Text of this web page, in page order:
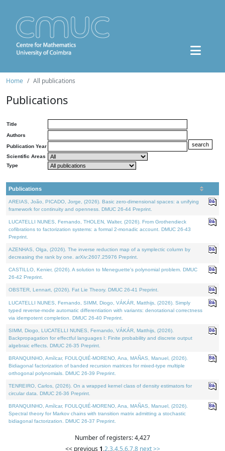
Home All publications
Publications
Title
Authors
Publication Year
Scientific Areas
Type
Publications
AREIAS, João, PICADO, Jorge, (2026). Basic zero-dimensional spaces: a unifying
framework for continuity and openness. DMUC 26-44 Preprint.
LUCATELLI NUNES, Fernando, THOLEN, Walter, (2026). From Grothendieck
cofibrations to factorization systems: a formal 2-monadic account. DMUC 26-43
Preprint.
AZENHAS, Olga, (2026). The inverse reduction map of a symplectic column by
decreasing the rank by one. arXiv:2607.25976 Preprint.
CASTILLO, Kenier, (2026). A solution to Meneguette's polynomial problem. DMUC
26-42 Preprint.
OBSTER, Lennart, (2026). Fat Lie Theory. DMUC 26-41 Preprint.
LUCATELLI NUNES, Fernando, SIMM, Diogo, VÁKÁR, Matthijs, (2026). Simply
typed reverse-mode automatic differentiation with variants: denotational correctness
via idempotent completion. DMUC 26-40 Preprint.
SIMM, Diogo, LUCATELLI NUNES, Fernando, VÁKÁR, Matthijs, (2026).
Backpropagation for effectful languages I: Finite probability and discrete output
algebraic effects. DMUC 26-35 Preprint.
BRANQUINHO, Amílcar, FOULQUIÉ-MORENO, Ana, MAÑAS, Manuel, (2026).
Bidiagonal factorization of banded recursion matrices for mixed-type multiple
orthogonal polynomials. DMUC 26-39 Preprint.
TENREIRO, Carlos, (2026). On a wrapped kernel class of density estimators for
circular data. DMUC 26-36 Preprint.
BRANQUINHO, Amílcar, FOULQUIÉ-MORENO, Ana, MAÑAS, Manuel, (2026).
Spectral theory for Markov chains with transition matrix admitting a stochastic
bidiagonal factorization. DMUC 26-37 Preprint.
Number of registers: 4,427
<< previous 1,2,3,4,5,6,7,8 next >>